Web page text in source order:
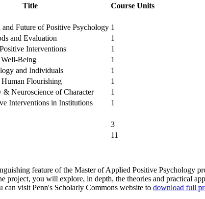
Title
Course Units
Future of Positive Psychology 1
and Evaluation
1
Interventions
1
Well-Being
1
and Individuals
1
Flourishing
1
& Neuroscience of Character
1
Interventions in Institutions
1
3
11
feature of the Master of Applied Positive Psychology
project, you will explore, in depth, the theories and practical
can visit Penn's Scholarly Commons website to download full